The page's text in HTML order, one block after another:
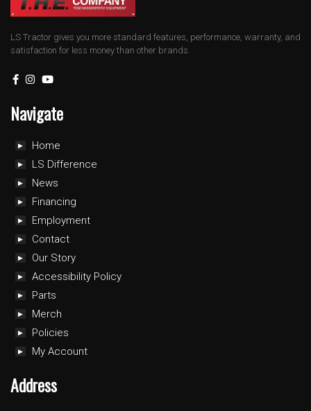
LS Tractor gives you more standard features, performance, warranty, and
satisfaction for less money than other brands.
Navigate
Home
LS Difference
News
Financing
Employment
Contact
Our Story
Accessibility Policy
Parts
Merch
Policies
My Account
Address